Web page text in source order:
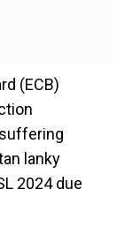
(ECB)
lanky
2024 due